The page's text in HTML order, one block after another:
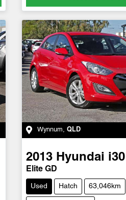
Wynnum, QLD
2013 Hyundai i30
Elite GD
Used Hatch 63,046km